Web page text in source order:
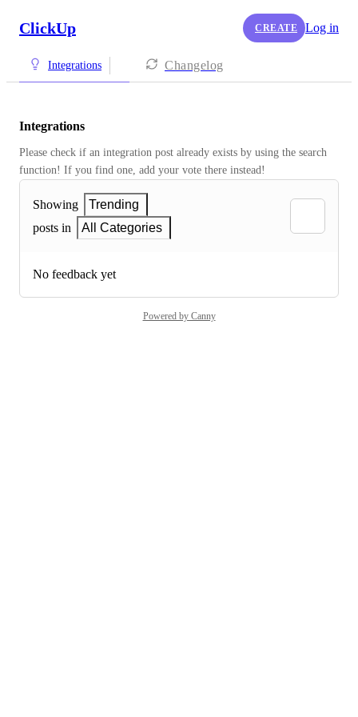
ClickUp CREATE Log in
Integrations Changelog
Integrations
Please check if an integration post already exists by using the search
function! If you find one, add your vote there instead!
Showing
Trending
posts in
All Categories
No feedback yet
Powered by Canny